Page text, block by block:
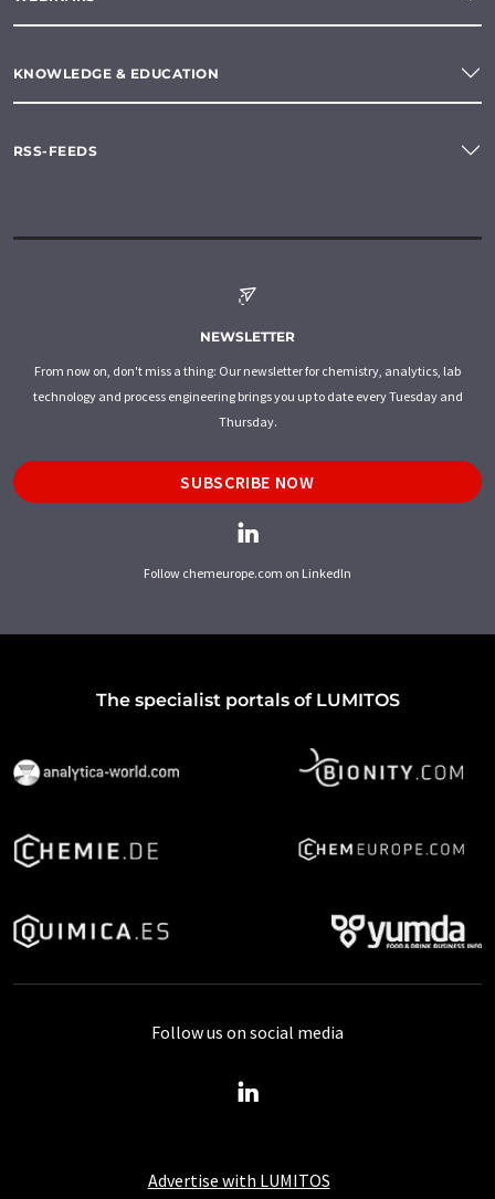
KNOWLEDGE & EDUCATION
RSS-FEEDS
NEWSLETTER
From now on, don't miss a thing: Our newsletter for chemistry, analytics, lab
technology and process engineering brings you up to date every Tuesday and
Thursday.
SUBSCRIBE NOW
Follow chemeurope.com on LinkedIn
The specialist portals of LUMITOS
Advertise with LUMITOS
Follow us on social media